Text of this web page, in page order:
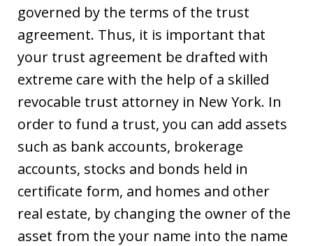
governed by the terms of the trust
agreement. Thus, it is important that
your trust agreement be drafted with
extreme care with the help of a skilled
revocable trust attorney in New York. In
order to fund a trust, you can add assets
such as bank accounts, brokerage
accounts, stocks and bonds held in
certificate form, and homes and other
real estate, by changing the owner of the
asset from the your name into the name